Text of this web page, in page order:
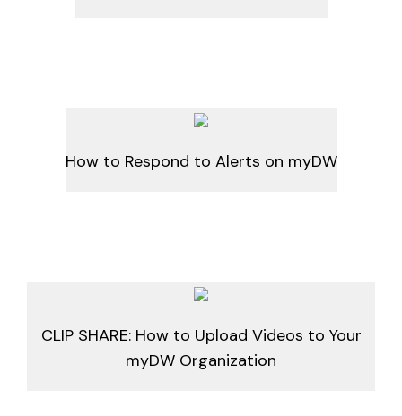
How to Respond to Alerts on myDW
CLIP SHARE: How to Upload Videos to Your
myDW Organization